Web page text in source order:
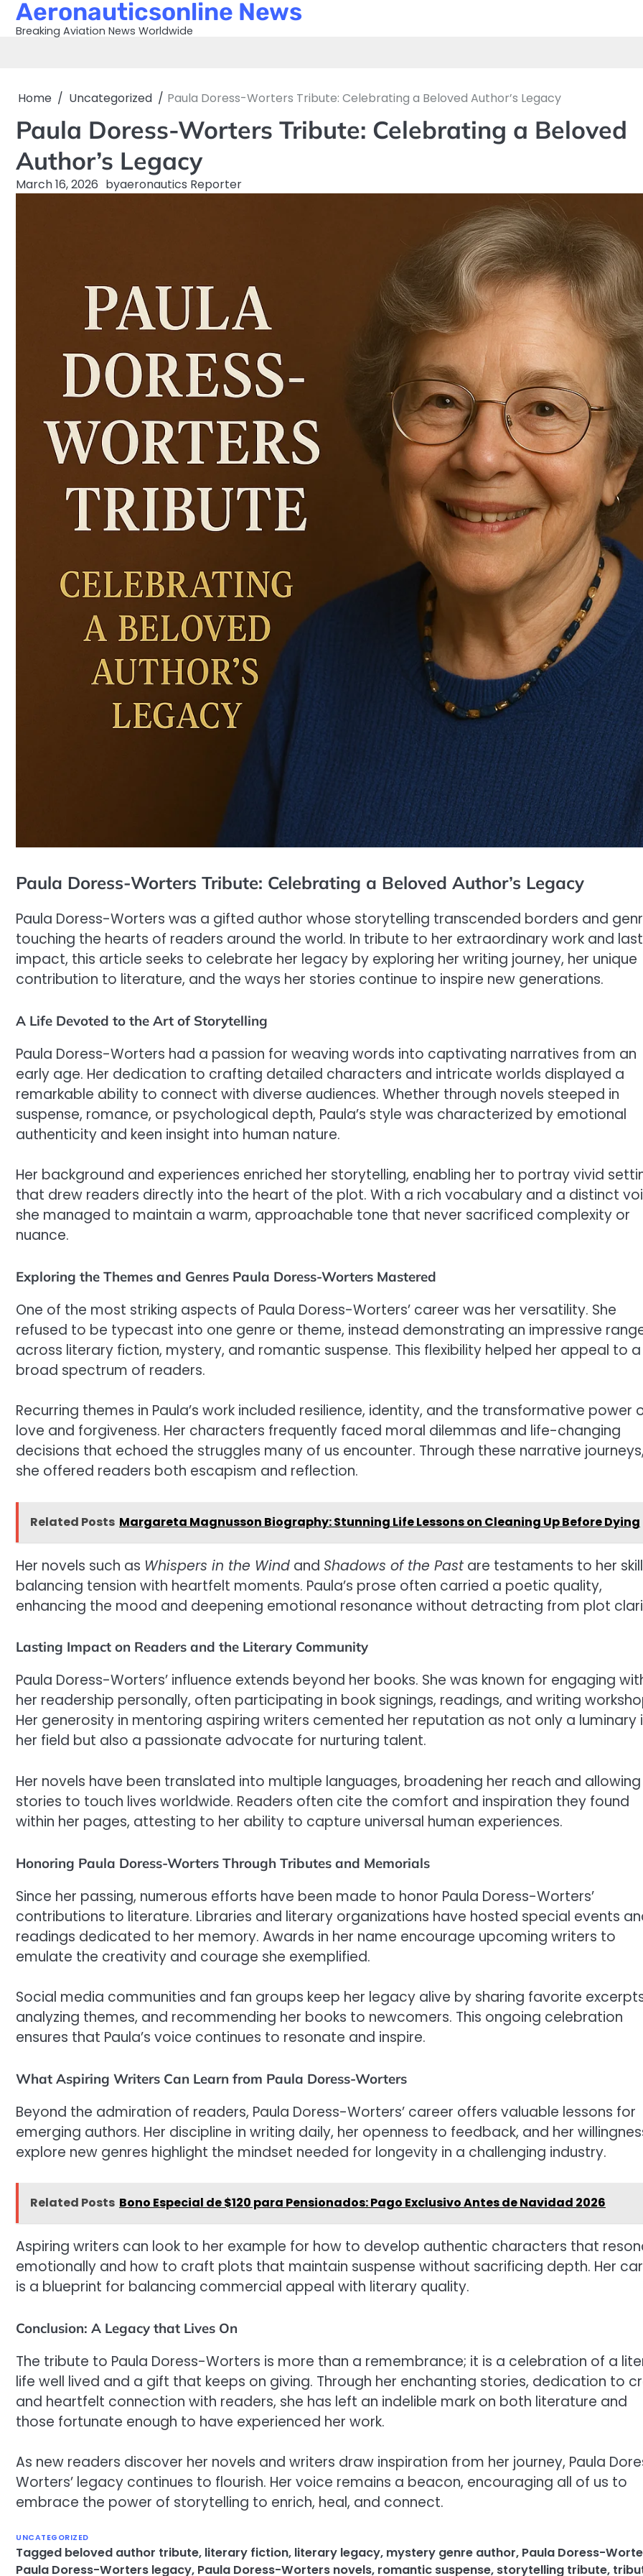
SkipAeronauticsonline News
Breaking Aviation News Worldwide
Home Uncategorized Paula Doress-Worters Tribute: Celebrating a Beloved Author’s Legacy
Paula Doress-Worters Tribute: Celebrating a Beloved
Author’s Legacy
March 16, 2026 byaeronautics Reporter
Paula Doress-Worters Tribute: Celebrating a Beloved Author’s Legacy
Paula Doress-Worters was a gifted author whose storytelling transcended borders and
touching the hearts of readers around the world. In tribute to her extraordinary work and
impact, this article seeks to celebrate her legacy by exploring her writing journey, her unique
contribution to literature, and the ways her stories continue to inspire new generations.
A Life Devoted to the Art of Storytelling
Paula Doress-Worters had a passion for weaving words into captivating narratives from an
early age. Her dedication to crafting detailed characters and intricate worlds displayed a
remarkable ability to connect with diverse audiences. Whether through novels steeped in
suspense, romance, or psychological depth, Paula’s style was characterized by emotional
authenticity and keen insight into human nature.
Her background and experiences enriched her storytelling, enabling her to portray vivid
that drew readers directly into the heart of the plot. With a rich vocabulary and a distinct
she managed to maintain a warm, approachable tone that never sacrificed complexity or
nuance.
Exploring the Themes and Genres Paula Doress-Worters Mastered
One of the most striking aspects of Paula Doress-Worters’ career was her versatility. She
refused to be typecast into one genre or theme, instead demonstrating an impressive
across literary fiction, mystery, and romantic suspense. This flexibility helped her appeal to a
broad spectrum of readers.
Recurring themes in Paula’s work included resilience, identity, and the transformative power
love and forgiveness. Her characters frequently faced moral dilemmas and life-changing
decisions that echoed the struggles many of us encounter. Through these narrative journeys,
she offered readers both escapism and reflection.
Related Posts Margareta Magnusson Biography: Stunning Life Lessons on Cleaning Up Before Dying
Her novels such as Whispers in the Wind and Shadows of the Past are testaments to her
balancing tension with heartfelt moments. Paula’s prose often carried a poetic quality,
enhancing the mood and deepening emotional resonance without detracting from plot
Lasting Impact on Readers and the Literary Community
Paula Doress-Worters’ influence extends beyond her books. She was known for engaging
her readership personally, often participating in book signings, readings, and writing
Her generosity in mentoring aspiring writers cemented her reputation as not only a luminary
her field but also a passionate advocate for nurturing talent.
Her novels have been translated into multiple languages, broadening her reach and allowing
stories to touch lives worldwide. Readers often cite the comfort and inspiration they found
within her pages, attesting to her ability to capture universal human experiences.
Honoring Paula Doress-Worters Through Tributes and Memorials
Since her passing, numerous efforts have been made to honor Paula Doress-Worters’
contributions to literature. Libraries and literary organizations have hosted special events
readings dedicated to her memory. Awards in her name encourage upcoming writers to
emulate the creativity and courage she exemplified.
Social media communities and fan groups keep her legacy alive by sharing favorite
analyzing themes, and recommending her books to newcomers. This ongoing celebration
ensures that Paula’s voice continues to resonate and inspire.
What Aspiring Writers Can Learn from Paula Doress-Worters
Beyond the admiration of readers, Paula Doress-Worters’ career offers valuable lessons for
emerging authors. Her discipline in writing daily, her openness to feedback, and her
explore new genres highlight the mindset needed for longevity in a challenging industry.
Related Posts Bono Especial de $120 para Pensionados: Pago Exclusivo Antes de Navidad 2026
Aspiring writers can look to her example for how to develop authentic characters that
emotionally and how to craft plots that maintain suspense without sacrificing depth. Her
is a blueprint for balancing commercial appeal with literary quality.
Conclusion: A Legacy that Lives On
The tribute to Paula Doress-Worters is more than a remembrance; it is a celebration of a
life well lived and a gift that keeps on giving. Through her enchanting stories, dedication to
and heartfelt connection with readers, she has left an indelible mark on both literature and
those fortunate enough to have experienced her work.
As new readers discover her novels and writers draw inspiration from her journey, Paula
Worters’ legacy continues to flourish. Her voice remains a beacon, encouraging all of us to
embrace the power of storytelling to enrich, heal, and connect.
UNCATEGORIZED
Tagged beloved author tribute, literary fiction, literary legacy, mystery genre author, Paula Doress-
Paula Doress-Worters legacy, Paula Doress-Worters novels, romantic suspense, storytelling tribute,